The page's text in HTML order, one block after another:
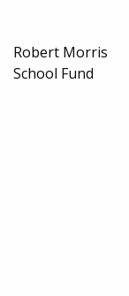
Robert Morris
School Fund